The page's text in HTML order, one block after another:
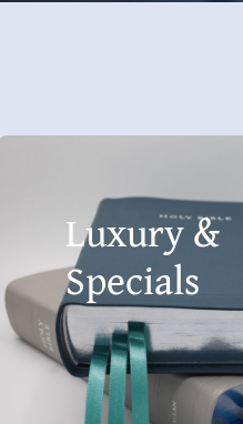
Luxury &
Specials